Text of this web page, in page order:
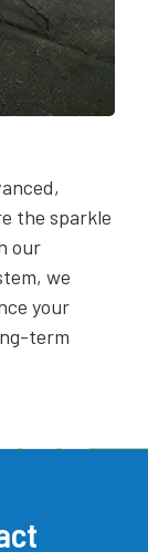
the sparkle
our
we
your
term